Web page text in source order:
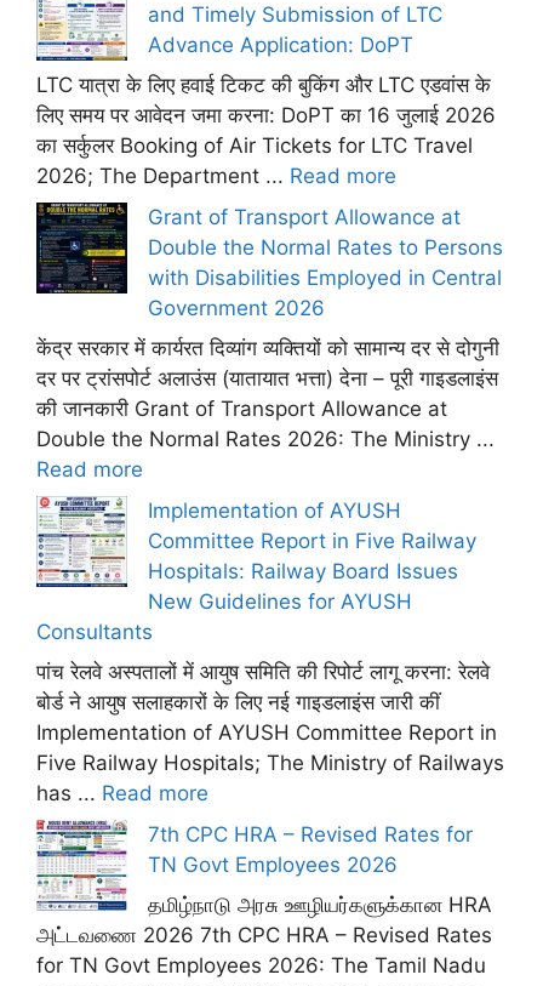
and Timely Submission of LTC
Advance Application: DoPT
LTC यात्रा के लिए हवाई टिकट की बुकिंग और LTC एडवांस के
लिए समय पर आवेदन जमा करना: DoPT का 16 जुलाई 2026
का सर्कुलर Booking of Air Tickets for LTC Travel
2026; The Department ... Read more
Grant of Transport Allowance at
Double the Normal Rates to Persons
with Disabilities Employed in Central
Government 2026
केंद्र सरकार में कार्यरत दिव्यांग व्यक्तियों को सामान्य दर से दोगुनी
दर पर ट्रांसपोर्ट अलाउंस (यातायात भत्ता) देना – पूरी गाइडलाइंस
की जानकारी Grant of Transport Allowance at
Double the Normal Rates 2026: The Ministry ...
Read more
Implementation of AYUSH
Committee Report in Five Railway
Hospitals: Railway Board Issues
New Guidelines for AYUSH
Consultants
पांच रेलवे अस्पतालों में आयुष समिति की रिपोर्ट लागू करना: रेलवे
बोर्ड ने आयुष सलाहकारों के लिए नई गाइडलाइंस जारी कीं
Implementation of AYUSH Committee Report in
Five Railway Hospitals; The Ministry of Railways
has ... Read more
7th CPC HRA – Revised Rates for
TN Govt Employees 2026
தமிழ்நாடு அரசு ஊழியர்களுக்கான HRA
அட்டவணை 2026 7th CPC HRA – Revised Rates
for TN Govt Employees 2026: The Tamil Nadu